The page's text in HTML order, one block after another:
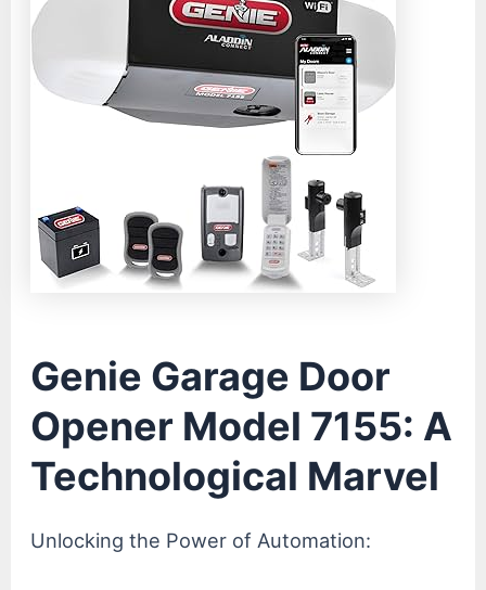
Genie Garage Door
Opener Model 7155: A
Technological Marvel
Unlocking the Power of Automation: